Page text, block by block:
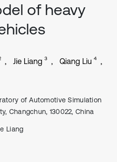
of heavy
Jie Liang 3 Qiang Liu 4
of Automotive Simulation
Changchun, 130022, China
Liang